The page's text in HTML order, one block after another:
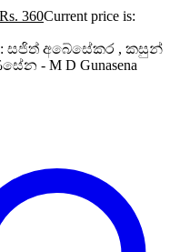
Rs. 360Current price is:
: සජිත් අබේසේකර , කසුන්
- M D Gunasena